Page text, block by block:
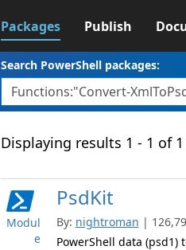
Packages Publish
Search PowerShell packages:
Displaying results 1 - 1 of 1
Modul
e
PsdKit
By: nightroman |
PowerShell data (psd1)